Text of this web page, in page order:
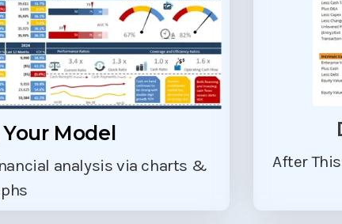
Model
analysis via charts &
After